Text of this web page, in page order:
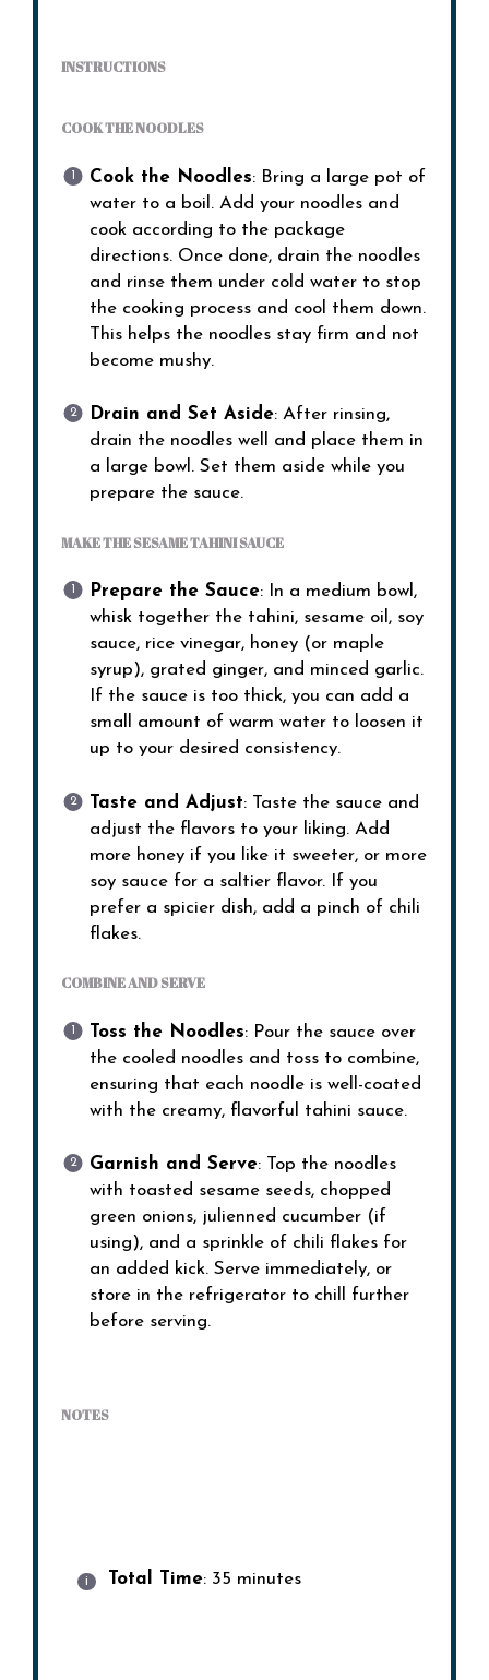
INSTRUCTIONS
COOK THE NOODLES
Cook the Noodles: Bring a large pot of
water to a boil. Add your noodles and
cook according to the package
directions. Once done, drain the noodles
and rinse them under cold water to stop
the cooking process and cool them down.
This helps the noodles stay firm and not
become mushy.
Drain and Set Aside: After rinsing,
drain the noodles well and place them in
a large bowl. Set them aside while you
prepare the sauce.
MAKE THE SESAME TAHINI SAUCE
Prepare the Sauce: In a medium bowl,
whisk together the tahini, sesame oil, soy
sauce, rice vinegar, honey (or maple
syrup), grated ginger, and minced garlic.
If the sauce is too thick, you can add a
small amount of warm water to loosen it
up to your desired consistency.
Taste and Adjust: Taste the sauce and
adjust the flavors to your liking. Add
more honey if you like it sweeter, or more
soy sauce for a saltier flavor. If you
prefer a spicier dish, add a pinch of chili
flakes.
COMBINE AND SERVE
Toss the Noodles: Pour the sauce over
the cooled noodles and toss to combine,
ensuring that each noodle is well-coated
with the creamy, flavorful tahini sauce.
Garnish and Serve: Top the noodles
with toasted sesame seeds, chopped
green onions, julienned cucumber (if
using), and a sprinkle of chili flakes for
an added kick. Serve immediately, or
store in the refrigerator to chill further
before serving.
NOTES
Total Time: 35 minutes